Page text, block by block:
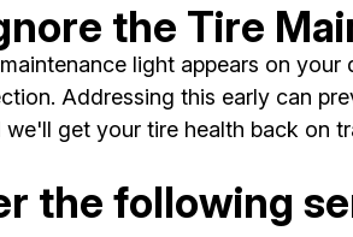
the Tire
light appears on
Addressing this early can
we'll get your tire health back on
the following